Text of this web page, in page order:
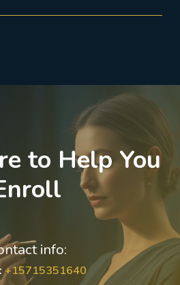
to Help You
info:
+15715351640